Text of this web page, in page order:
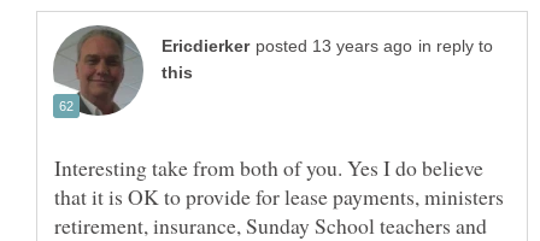
in reply to
Interesting take from both of you. Yes I do believe
that it is OK to provide for lease payments, ministers
retirement, insurance, Sunday School teachers and